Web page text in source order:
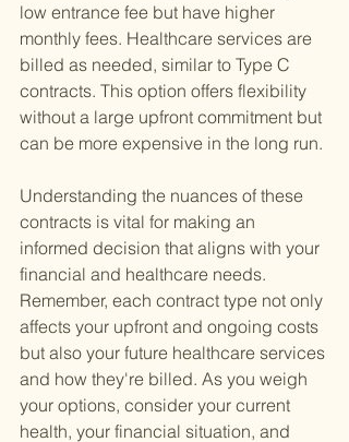
low entrance fee but have higher
monthly fees. Healthcare services are
billed as needed, similar to Type C
contracts. This option offers flexibility
without a large upfront commitment but
can be more expensive in the long run.
Understanding the nuances of these
contracts is vital for making an
informed decision that aligns with your
financial and healthcare needs.
Remember, each contract type not only
affects your upfront and ongoing costs
but also your future healthcare services
and how they're billed. As you weigh
your options, consider your current
health, your financial situation, and